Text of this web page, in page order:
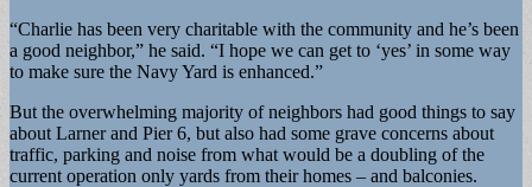
“Charlie has been very charitable with the community and he’s been
a good neighbor,” he said. “I hope we can get to ‘yes’ in some way
to make sure the Navy Yard is enhanced.”
But the overwhelming majority of neighbors had good things to say
about Larner and Pier 6, but also had some grave concerns about
traffic, parking and noise from what would be a doubling of the
current operation only yards from their homes – and balconies.